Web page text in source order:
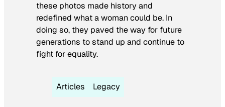
these photos made history and
redefined what a woman could be. In
doing so, they paved the way for future
generations to stand up and continue to
fight for equality.
Articles Legacy